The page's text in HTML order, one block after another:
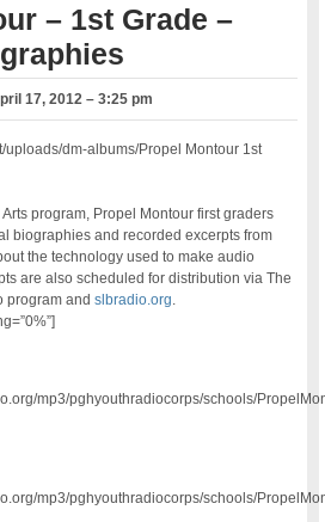
– 1st Grade –
17, 2012 – 3:25 pm
uploads/dm-albums/Propel Montour 1st
program, Propel Montour first graders
biographies and recorded excerpts from
the technology used to make audio
are also scheduled for distribution via The
program andslbradio.org
mp3/pghyouthradiocorps/schools/
mp3/pghyouthradiocorps/schools/